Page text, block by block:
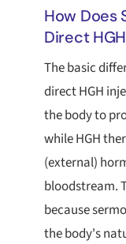
How Does
Direct
The basic
direct HGH
the body to
while HGH
(external)
bloodstream.
because
the body's